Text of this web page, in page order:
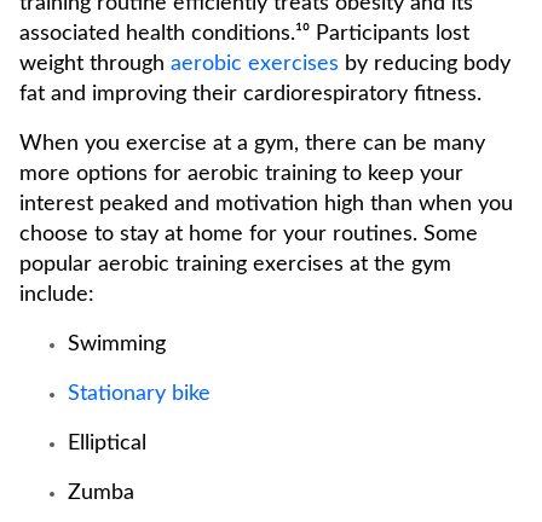
associated health conditions.¹⁰ Participants lost
weight through aerobic exercises by reducing body
fat and improving their cardiorespiratory fitness.
When you exercise at a gym, there can be many
more options for aerobic training to keep your
interest peaked and motivation high than when you
choose to stay at home for your routines. Some
popular aerobic training exercises at the gym
include:
Swimming
Stationary bike
Elliptical
Zumba